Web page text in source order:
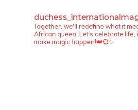
Together, we'll redefine what it
African queen. Let's celebrate life,
make magic happen!👑💞✨